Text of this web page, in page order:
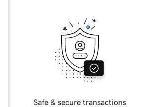
Safe & secure transactions